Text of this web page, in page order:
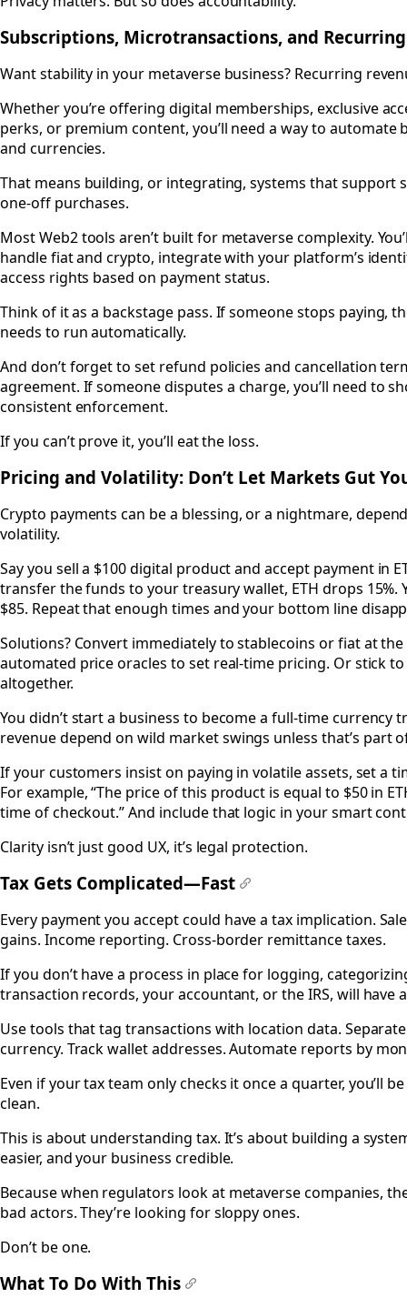
Subscriptions, Microtransactions, and
Want stability in your metaverse business? Recurring
Whether you’re offering digital memberships, exclusive
perks, or premium content, you’ll need a way to automate
and currencies.
That means building, or integrating, systems that support
one-off purchases.
Most Web2 tools aren’t built for metaverse complexity.
handle fiat and crypto, integrate with your platform’s
access rights based on payment status.
Think of it as a backstage pass. If someone stops paying,
needs to run automatically.
And don’t forget to set refund policies and cancellation
agreement. If someone disputes a charge, you’ll need to
consistent enforcement.
If you can’t prove it, you’ll eat the loss.
Pricing and Volatility: Don’t Let Markets Gut
Crypto payments can be a blessing, or a nightmare,
volatility.
Say you sell a $100 digital product and accept payment in
transfer the funds to your treasury wallet, ETH drops 15%.
$85. Repeat that enough times and your bottom line
Solutions? Convert immediately to stablecoins or fiat at
automated price oracles to set real-time pricing. Or stick
altogether.
You didn’t start a business to become a full-time currency
revenue depend on wild market swings unless that’s part
If your customers insist on paying in volatile assets, set a
For example, “The price of this product is equal to $50 in
time of checkout.” And include that logic in your smart
Clarity isn’t just good UX, it’s legal protection.
Tax Gets Complicated—Fast
Every payment you accept could have a tax implication.
gains. Income reporting. Cross-border remittance taxes.
If you don’t have a process in place for logging,
transaction records, your accountant, or the IRS, will have
Use tools that tag transactions with location data.
currency. Track wallet addresses. Automate reports by
Even if your tax team only checks it once a quarter, you’ll
clean.
This is about understanding tax. It’s about building a
easier, and your business credible.
Because when regulators look at metaverse companies,
bad actors. They’re looking for sloppy ones.
Don’t be one.
What To Do With This